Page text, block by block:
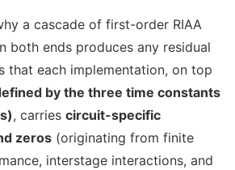
a cascade of first-order RIAA
both ends produces any residual
that each implementation, on top
by the three time constants
, carries circuit-specific
zeros (originating from finite
interstage interactions, and